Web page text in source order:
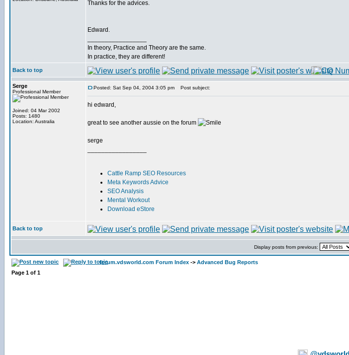
Thanks for the advices.
Edward.
In theory, Practice and Theory are the same.
In practice, they are different!
Back to top
Serge
Professional Member
Joined: 04 Mar 2002
Posts: 1480
Location: Australia
Posted: Sat Sep 04, 2004 3:05 pm Post subject:
hi edward,
great to see another aussie on the forum
serge
Cattle Ramp SEO Resources
Meta Keywords Advice
SEO Analysis
Mental Workout
Download eStore
Back to top
Display posts from previous:
forum.vdsworld.com Forum Index -> Advanced Bug Reports
Page 1 of 1